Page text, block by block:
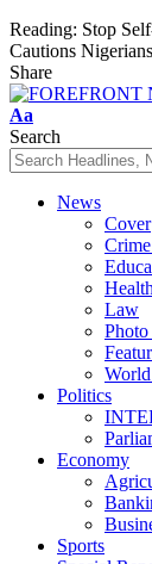
Reading: Stop
Cautions Nigerians
Share
Font
Resizer
Aa
Search
News
Cover
Health
Law
Politics
Economy
Sports